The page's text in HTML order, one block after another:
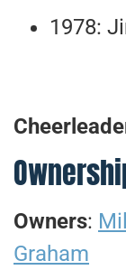
1978:
Owners:
Graham